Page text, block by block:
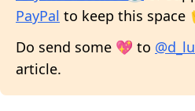
PayPal to keep this space
Do send some 💖 to
article.